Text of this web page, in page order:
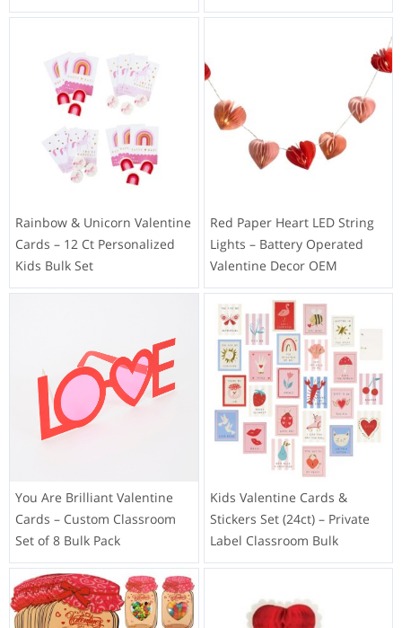
Rainbow & Unicorn Valentine
Cards – 12 Ct Personalized
Kids Bulk Set
Red Paper Heart LED String
Lights – Battery Operated
Valentine Decor OEM
You Are Brilliant Valentine
Cards – Custom Classroom
Set of 8 Bulk Pack
Kids Valentine Cards &
Stickers Set (24ct) – Private
Label Classroom Bulk